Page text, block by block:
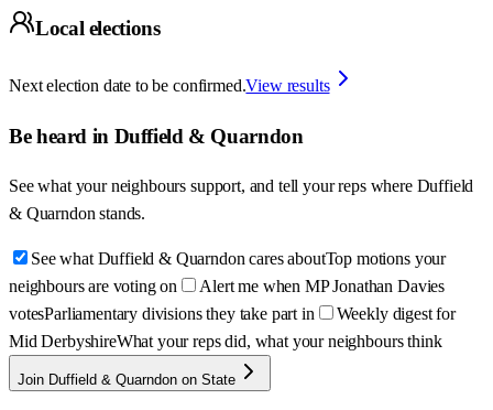
Local elections
Next election date to be confirmed.View results
Be heard in Duffield & Quarndon
See what your neighbours support, and tell your reps where Duffield
& Quarndon stands.
See what Duffield & Quarndon cares aboutTop motions your
neighbours are voting on
Alert me when MP Jonathan Davies
votesParliamentary divisions they take part in
Weekly digest for
Mid DerbyshireWhat your reps did, what your neighbours think
Join Duffield & Quarndon on State